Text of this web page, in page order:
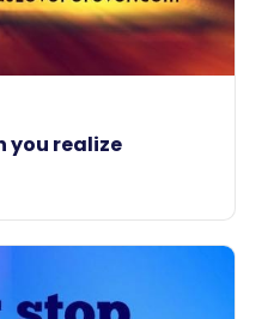
you realize